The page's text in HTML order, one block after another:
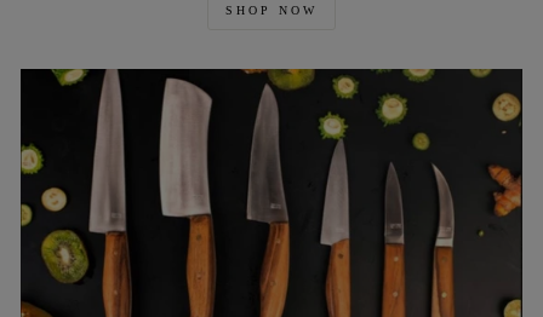
SHOP NOW